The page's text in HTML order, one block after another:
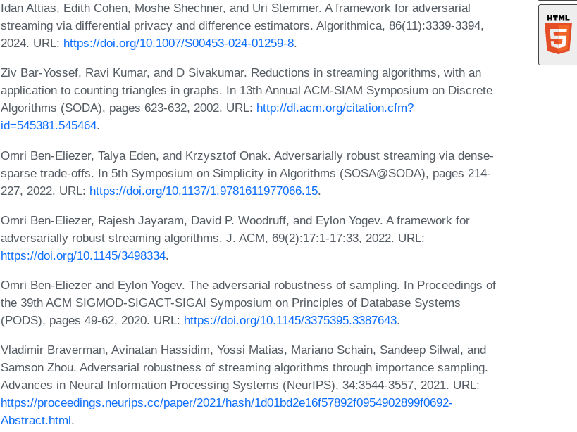
Idan Attias, Edith Cohen, Moshe Shechner, and Uri Stemmer. A framework for adversarial
streaming via differential privacy and difference estimators. Algorithmica, 86(11):3339-3394,
2024. URL: https://doi.org/10.1007/S00453-024-01259-8.
Ziv Bar-Yossef, Ravi Kumar, and D Sivakumar. Reductions in streaming algorithms, with an
application to counting triangles in graphs. In 13th Annual ACM-SIAM Symposium on Discrete
Algorithms (SODA), pages 623-632, 2002. URL: http://dl.acm.org/citation.cfm?
id=545381.545464.
Omri Ben-Eliezer, Talya Eden, and Krzysztof Onak. Adversarially robust streaming via dense-
sparse trade-offs. In 5th Symposium on Simplicity in Algorithms (SOSA@SODA), pages 214-
227, 2022. URL: https://doi.org/10.1137/1.9781611977066.15.
Omri Ben-Eliezer, Rajesh Jayaram, David P. Woodruff, and Eylon Yogev. A framework for
adversarially robust streaming algorithms. J. ACM, 69(2):17:1-17:33, 2022. URL:
https://doi.org/10.1145/3498334.
Omri Ben-Eliezer and Eylon Yogev. The adversarial robustness of sampling. In Proceedings of
the 39th ACM SIGMOD-SIGACT-SIGAI Symposium on Principles of Database Systems
(PODS), pages 49-62, 2020. URL: https://doi.org/10.1145/3375395.3387643.
Vladimir Braverman, Avinatan Hassidim, Yossi Matias, Mariano Schain, Sandeep Silwal, and
Samson Zhou. Adversarial robustness of streaming algorithms through importance sampling.
Advances in Neural Information Processing Systems (NeurIPS), 34:3544-3557, 2021. URL:
https://proceedings.neurips.cc/paper/2021/hash/1d01bd2e16f57892f0954902899f0692-
Abstract.html.